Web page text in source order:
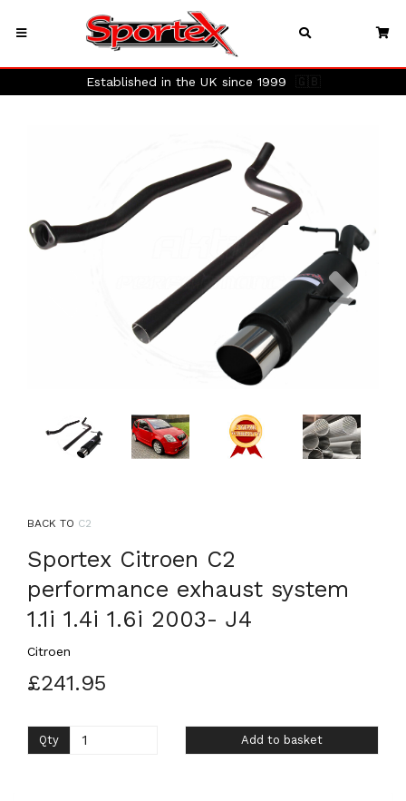
Established in the UK since 1999 🇬🇧
BACK TO C2
Sportex Citroen C2
performance exhaust system
1.1i 1.4i 1.6i 2003- J4
Citroen
£241.95
Qty Add to basket